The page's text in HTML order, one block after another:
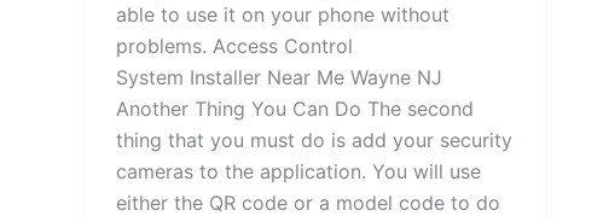
able to use it on your phone without
problems. Access Control
System Installer Near Me Wayne NJ
Another Thing You Can Do The second
thing that you must do is add your security
cameras to the application. You will use
either the QR code or a model code to do